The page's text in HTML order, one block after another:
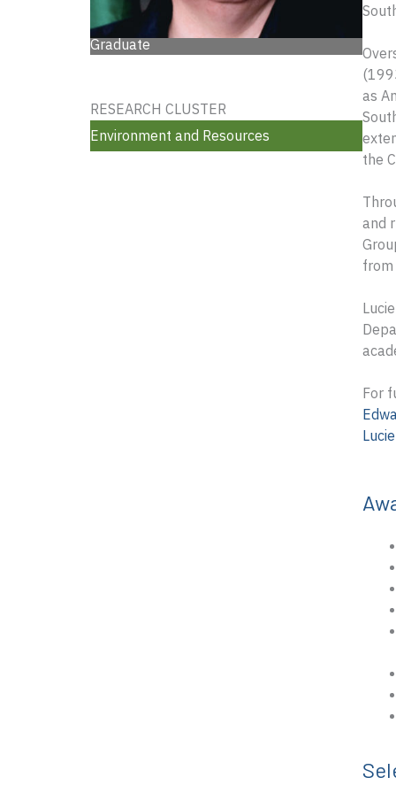
Graduate
RESEARCH CLUSTER
Environment and Resources
as
the
and
from
For